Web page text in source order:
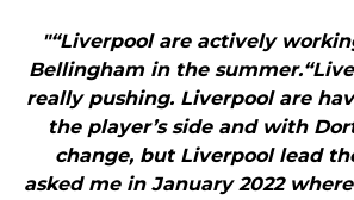
"“Liverpool are actively
Bellingham in the
really pushing. Liverpool are
the player’s side and with
change, but Liverpool lead
asked me in January 2022